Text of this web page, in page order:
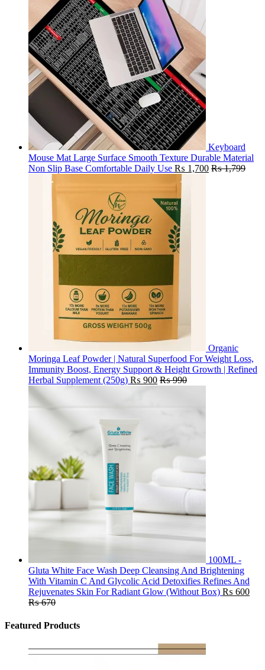
Keyboard
Mouse Mat Large Surface Smooth Texture Durable Material
Non Slip Base Comfortable Daily Use ₨ 1,700 ₨1,799
Organic
Moringa Leaf Powder | Natural Superfood For Weight Loss,
Immunity Boost, Energy Support & Height Growth | Refined
Herbal Supplement (250g) ₨ 900 ₨990
100ML -
Gluta White Face Wash Deep Cleansing And Brightening
With Vitamin C And Glycolic Acid Detoxifies Refines And
Rejuvenates Skin For Radiant Glow (Without Box) ₨ 600
₨670
Featured Products